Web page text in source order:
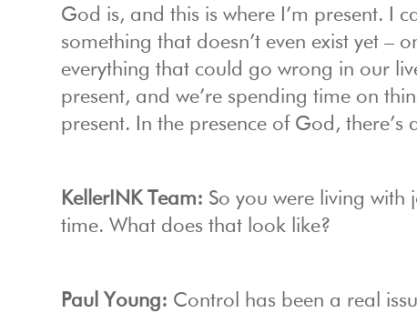
God is, and this is where I’m present. I
something that doesn’t even exist yet –
everything that could go wrong in our
present, and we’re spending time on
present. In the presence of God, there’s
KellerINK Team: So you were living with
time. What does that look like?
Paul Young: Control has been a real